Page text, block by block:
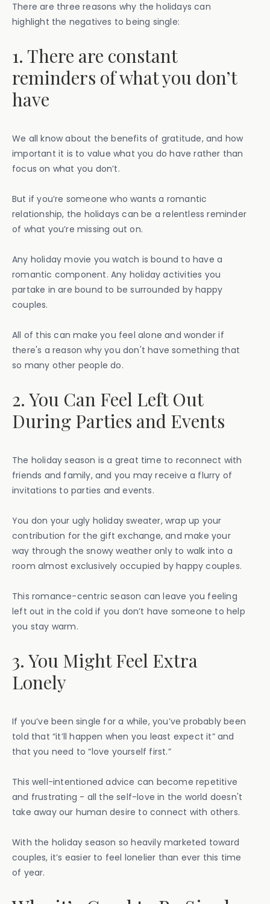
There are three reasons why the holidays can
highlight the negatives to being single:
1. There are constant
reminders of what you don’t
have
We all know about the benefits of gratitude, and how
important it is to value what you do have rather than
focus on what you don’t.
But if you’re someone who wants a romantic
relationship, the holidays can be a relentless reminder
of what you’re missing out on.
Any holiday movie you watch is bound to have a
romantic component. Any holiday activities you
partake in are bound to be surrounded by happy
couples.
All of this can make you feel alone and wonder if
there's a reason why you don't have something that
so many other people do.
2. You Can Feel Left Out
During Parties and Events
The holiday season is a great time to reconnect with
friends and family, and you may receive a flurry of
invitations to parties and events.
You don your ugly holiday sweater, wrap up your
contribution for the gift exchange, and make your
way through the snowy weather only to walk into a
room almost exclusively occupied by happy couples.
This romance-centric season can leave you feeling
left out in the cold if you don’t have someone to help
you stay warm.
3. You Might Feel Extra
Lonely
If you’ve been single for a while, you’ve probably been
told that “it’ll happen when you least expect it” and
that you need to “love yourself first.”
​​This well-intentioned advice can become repetitive
and frustrating - all the self-love in the world doesn't
take away our human desire to connect with others.
With the holiday season so heavily marketed toward
couples, it’s easier to feel lonelier than ever this time
of year.